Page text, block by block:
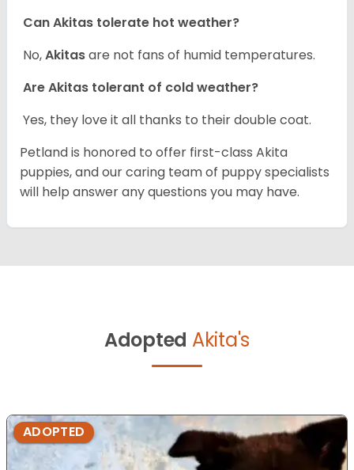
Can Akitas tolerate hot weather?
No,Akitasare not fans of humid temperatures.
Are Akitas tolerant of cold weather?
Yes, they love it all thanks to their double coat.
Petland is honored to offer first-class Akita
puppies, and our caring team of puppy specialists
will help answer any questions you may have.
Adopted Akita's
ADOPTED